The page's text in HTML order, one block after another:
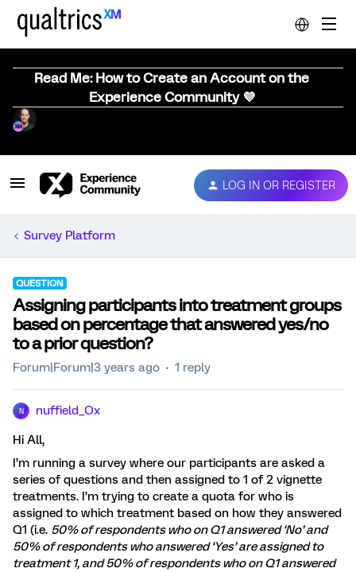
Read Me: How to Create an Account on the
Experience Community 💜
LOG IN OR REGISTER
Survey Platform
QUESTION
Assigning participants into treatment groups
based on percentage that answered yes/no
to a prior question?
Forum|Forum|3 years ago 1 reply
N nuffield_Ox
Hi All,
I’m running a survey where our participants are asked a
series of questions and then assigned to 1 of 2 vignette
treatments. I’m trying to create a quota for who is
assigned to which treatment based on how they answered
Q1 (i.e. 50% of respondents who on Q1 answered ‘No’ and
50% of respondents who answered ‘Yes’ are assigned to
treatment 1, and 50% of respondents who on Q1 answered